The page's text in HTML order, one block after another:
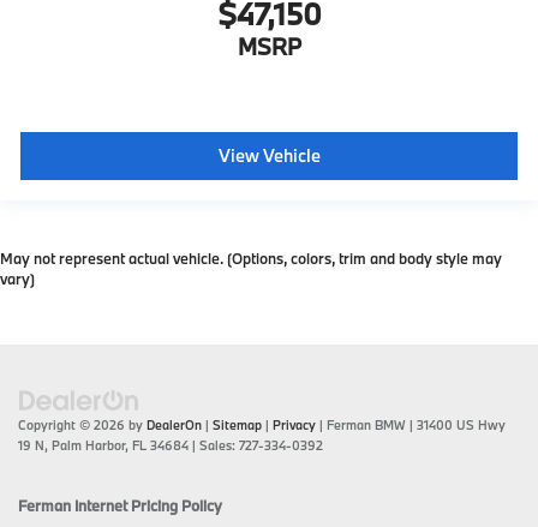
$47,150
MSRP
View Vehicle
May not represent actual vehicle. (Options, colors, trim and body style may
vary)
Copyright © 2026 by DealerOn | Sitemap | Privacy | Ferman BMW | 31400 US Hwy
19 N, Palm Harbor, FL 34684 | Sales: 727-334-0392
Ferman Internet Pricing Policy